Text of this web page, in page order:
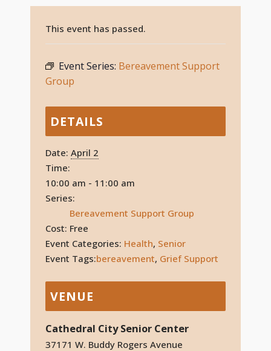
This event has passed.
Event Series: Bereavement Support
Group
DETAILS
Date: April 2
Time:
10:00 am - 11:00 am
Series:
Bereavement Support Group
Cost: Free
Event Categories: Health, Senior
Event Tags:bereavement, Grief Support
VENUE
Cathedral City Senior Center
37171 W. Buddy Rogers Avenue